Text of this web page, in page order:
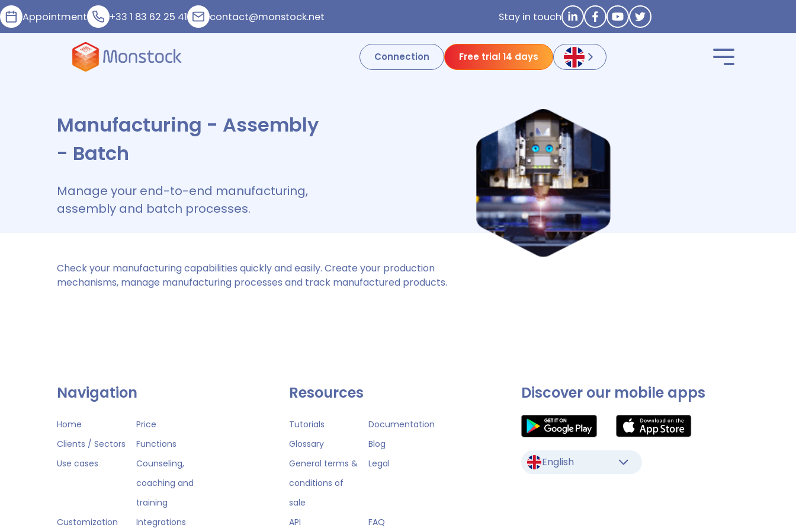
Appointment +33 1 83 62 25 41 contact@monstock.net Stay in touch
Connection Free trial 14 days
Manufacturing - Assembly
- Batch
Manage your end-to-end manufacturing,
assembly and batch processes.
Check your manufacturing capabilities quickly and easily. Create your production
mechanisms, manage manufacturing processes and track manufactured products.
Navigation
Home
Price
Clients / Sectors
Functions
Use cases
Counseling,
coaching and
training
Customization
Integrations
Resources
Tutorials
Documentation
Glossary
Blog
General terms &
conditions of
sale
Legal
API FAQ
Discover our mobile apps
English